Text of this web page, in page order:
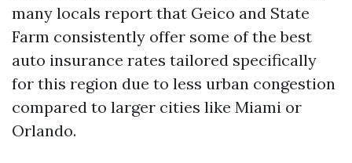
many locals report that Geico and State
Farm consistently offer some of the best
auto insurance rates tailored specifically
for this region due to less urban congestion
compared to larger cities like Miami or
Orlando.